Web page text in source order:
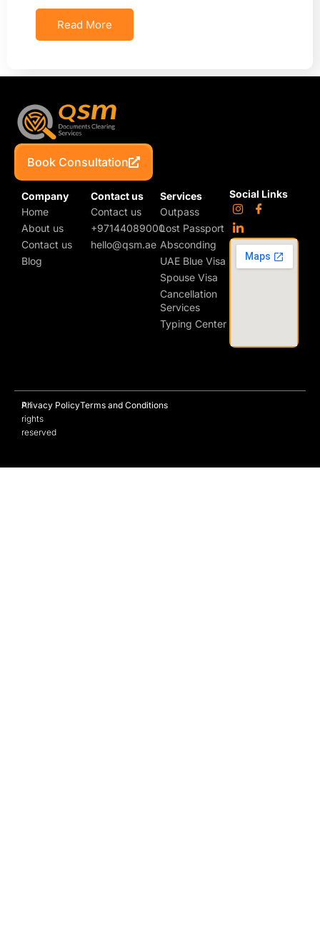
Read More
Book Consultation
Company
Home
About us
Contact us
Blog
Contact us
Contact us
+97144089000
hello@qsm.ae
Services
Outpass
Lost Passport
Absconding
UAE Blue Visa
Spouse Visa
Cancellation
Services
Typing Center
Social Links
All
rights
reserved
Privacy PolicyTerms and Conditions